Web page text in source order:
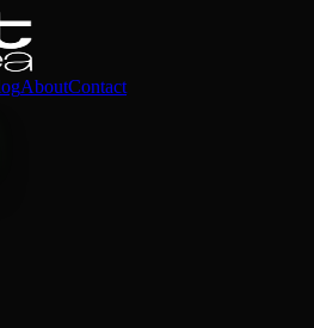
AboutContact